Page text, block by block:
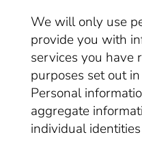
We will only use
provide you with
services you have
purposes set out
Personal
aggregate
individual